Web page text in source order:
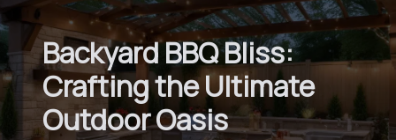
Backyard BBQ Bliss:
Crafting the Ultimate
Outdoor Oasis